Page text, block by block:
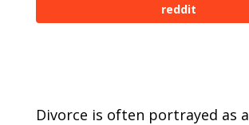
reddit
Divorce is often portrayed as a